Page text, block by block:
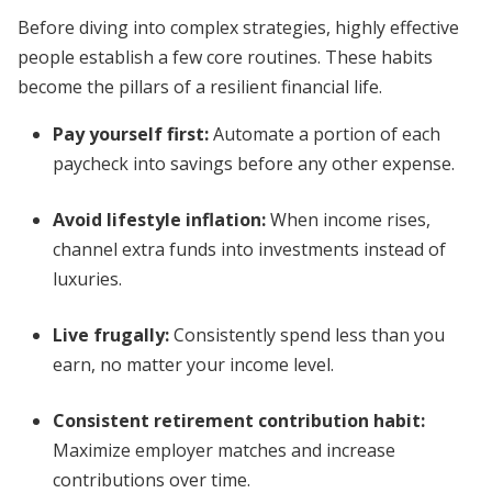
Before diving into complex strategies, highly effective
people establish a few core routines. These habits
become the pillars of a resilient financial life.
Pay yourself first:Automate a portion of each
paycheck into savings before any other expense.
Avoid lifestyle inflation:When income rises,
channel extra funds into investments instead of
luxuries.
Live frugally:Consistently spend less than you
earn, no matter your income level.
Consistent retirement contribution habit:
Maximize employer matches and increase
contributions over time.